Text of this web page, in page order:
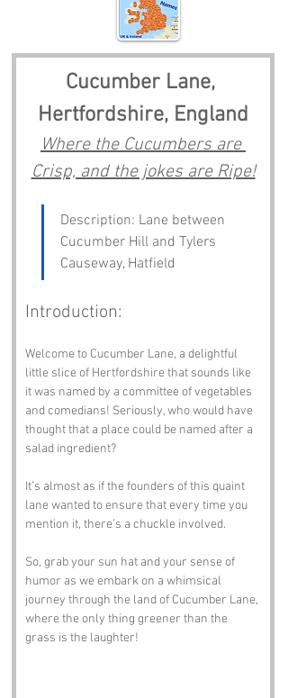
Cucumber Lane,
Hertfordshire, England
Where the Cucumbers are
Crisp, and the jokes are Ripe!
Description: Lane between
Cucumber Hill and Tylers
Causeway, Hatfield
Introduction:
Welcome to Cucumber Lane, a delightful
little slice of Hertfordshire that sounds like
it was named by a committee of vegetables
and comedians! Seriously, who would have
thought that a place could be named after a
salad ingredient?
It’s almost as if the founders of this quaint
lane wanted to ensure that every time you
mention it, there’s a chuckle involved.
So, grab your sun hat and your sense of
humor as we embark on a whimsical
journey through the land of Cucumber Lane,
where the only thing greener than the
grass is the laughter!